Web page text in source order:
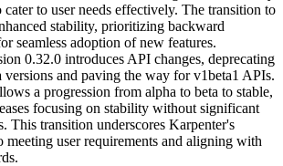
to user needs effectively. The transition to
stability, prioritizing backward
seamless adoption of new features.
0.32.0 introduces API changes, deprecating
versions and paving the way for v1beta1 APIs.
a progression from alpha to beta to stable,
focusing on stability without significant
This transition underscores Karpenter's
meeting user requirements and aligning with